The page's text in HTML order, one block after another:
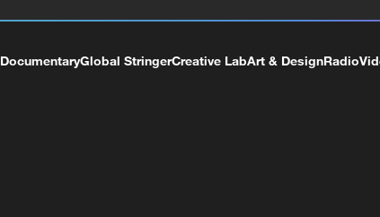
DocumentaryGlobal StringerCreative LabArt & DesignRadio